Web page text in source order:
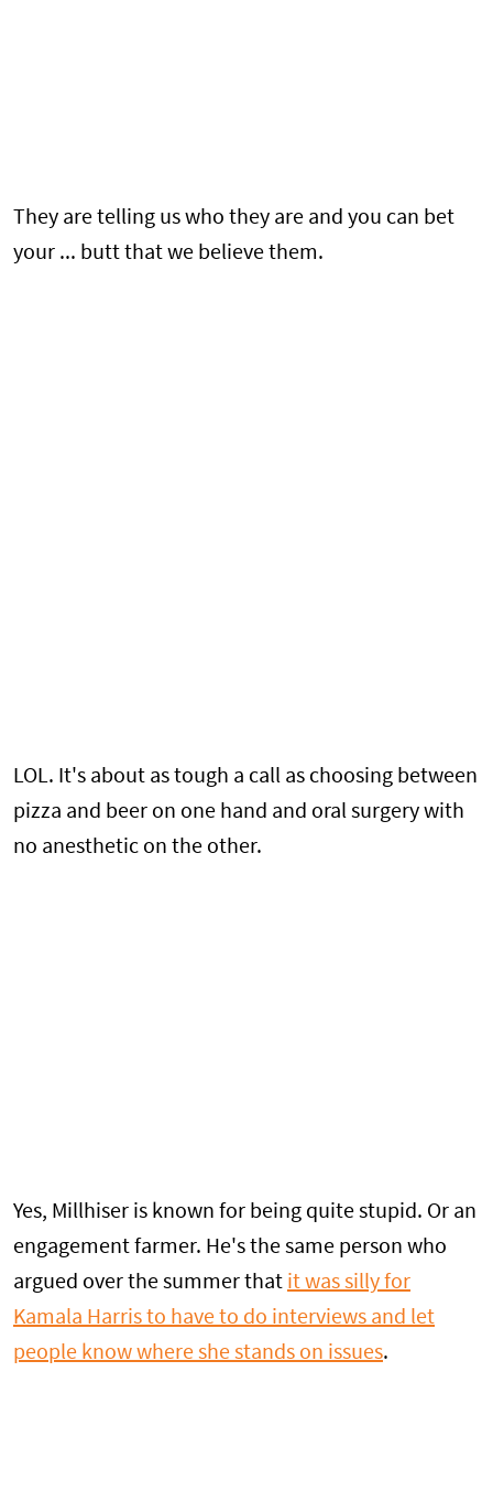
They are telling us who they are and you can bet
your ... butt that we believe them.
LOL. It's about as tough a call as choosing between
pizza and beer on one hand and oral surgery with
no anesthetic on the other.
Yes, Millhiser is known for being quite stupid. Or an
engagement farmer. He's the same person who
argued over the summer that it was silly for
Kamala Harris to have to do interviews and let
people know where she stands on issues.